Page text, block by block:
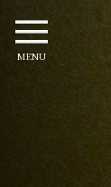
MENU